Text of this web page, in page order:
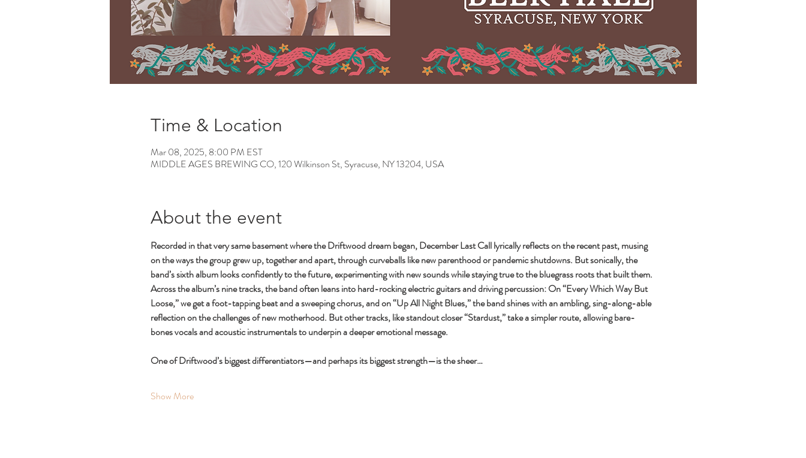
Time & Location
Mar 08, 2025, 8:00 PM EST
MIDDLE AGES BREWING CO, 120 Wilkinson St, Syracuse, NY 13204, USA
About the event
Recorded in that very same basement where the Driftwood dream began, December Last Call lyrically reflects on the recent past, musing
on the ways the group grew up, together and apart, through curveballs like new parenthood or pandemic shutdowns. But sonically, the
band’s sixth album looks confidently to the future, experimenting with new sounds while staying true to the bluegrass roots that built them.
Across the album’s nine tracks, the band often leans into hard-rocking electric guitars and driving percussion: On “Every Which Way But
Loose,” we get a foot-tapping beat and a sweeping chorus, and on “Up All Night Blues,” the band shines with an ambling, sing-along-able
reflection on the challenges of new motherhood. But other tracks, like standout closer “Stardust,” take a simpler route, allowing bare-
bones vocals and acoustic instrumentals to underpin a deeper emotional message.
One of Driftwood’s biggest differentiators—and perhaps its biggest strength—is the sheer…
Show More